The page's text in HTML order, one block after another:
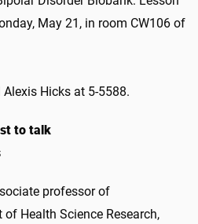
May 21, in room CW106 of
Hicks at 5-5588.
to talk
professor of
Health Science Research,